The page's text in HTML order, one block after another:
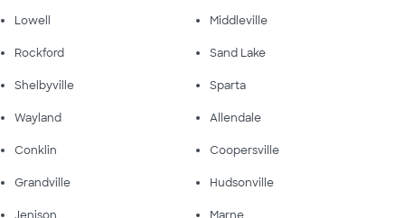
Lowell Middleville
Rockford Sand Lake
Shelbyville Sparta
Wayland Allendale
Conklin Coopersville
Grandville Hudsonville